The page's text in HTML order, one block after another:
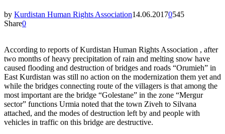
by Kurdistan Human Rights Association14.06.20170545
Share0
According to reports of Kurdistan Human Rights Association , after
two months of heavy precipitation of rain and melting snow have
caused flooding and destruction of bridges and roads “Orumieh” in
East Kurdistan was still no action on the modernization them yet and
while the bridges connecting route of the villagers is that among the
most important are the bridge “Golestane” in the zone “Mergur
sector” functions Urmia noted that the town Ziveh to Silvana
attached, and the modes of destruction left by and people with
vehicles in traffic on this bridge are destructive.